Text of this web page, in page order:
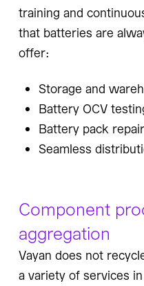
training and
that batteries are
offer:
Storage and
Battery OCV
Battery pack
Seamless
Component
aggregation
Vayan does not
a variety of services